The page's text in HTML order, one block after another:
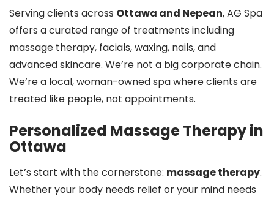
Serving clients across Ottawa and Nepean, AG Spa
offers a curated range of treatments including
massage therapy, facials, waxing, nails, and
advanced skincare. We’re not a big corporate chain.
We’re a local, woman-owned spa where clients are
treated like people, not appointments.
Personalized Massage Therapy in
Ottawa
Let’s start with the cornerstone: massage therapy.
Whether your body needs relief or your mind needs